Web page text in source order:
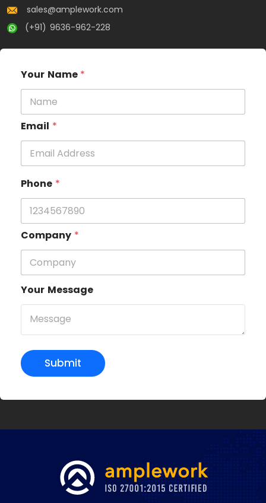
sales@amplework.com
(+91) 9636-962-228
Your Name *
Email *
Phone *
Company *
Your Message
Submit